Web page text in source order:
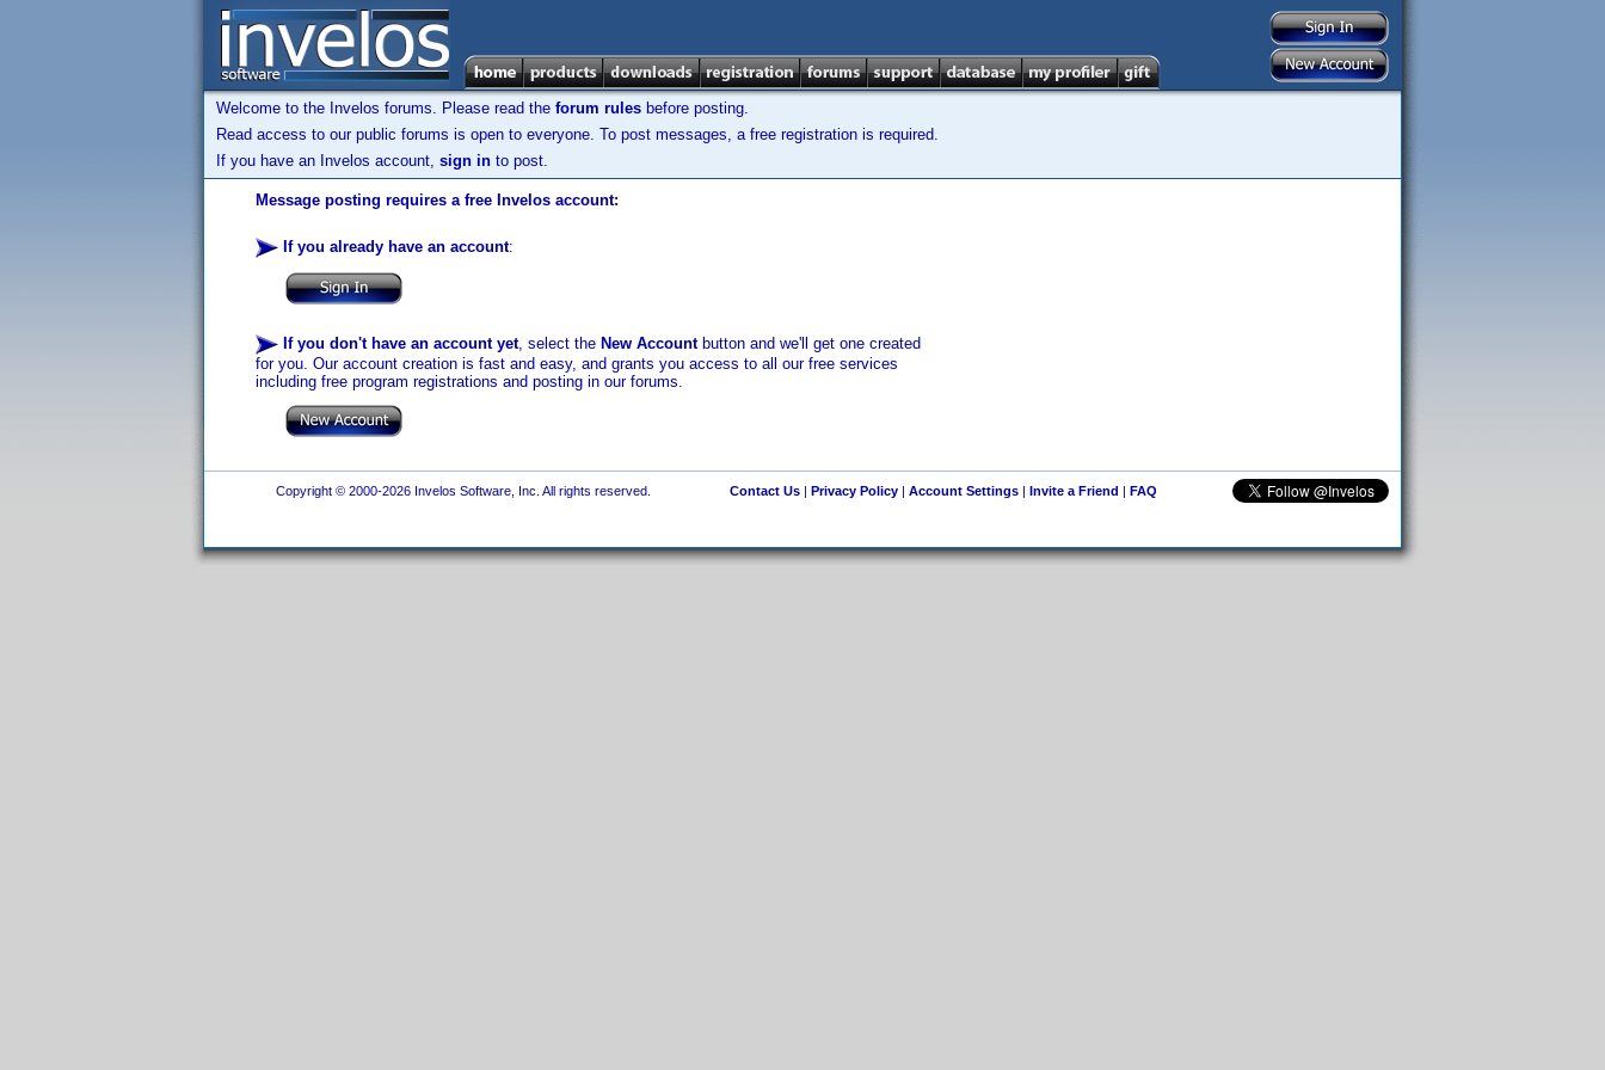
Welcome to the Invelos forums. Please read the forum rules before posting.
Read access to our public forums is open to everyone. To post messages, a free registration is required.
If you have an Invelos account, sign in to post.
Message posting requires a free Invelos account:
If you already have an account:
If you don't have an account yet, select the New Accountbutton and we'll get one created
for you. Our account creation is fast and easy, and grants you access to all our free services
including free program registrations and posting in our forums.
Copyright © 2000-2026 Invelos Software, Inc. All rights reserved. Contact Us| Privacy Policy| Account Settings| Invite a Friend | FAQ